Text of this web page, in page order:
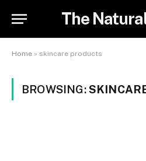
The
Home » skincare products
BROWSING: